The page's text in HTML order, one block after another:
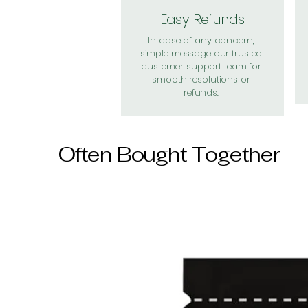
Easy Refunds
In case of any concern,
simple message our trusted
customer support team for
smooth resolutions or
refunds.
Often Bought Together